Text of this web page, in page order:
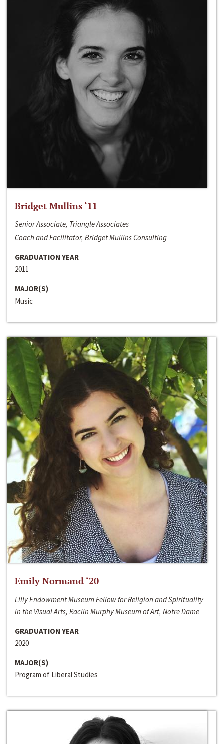
Bridget Mullins ‘11
Senior Associate, Triangle Associates
Coach and Facilitator, Bridget Mullins Consulting
GRADUATION YEAR
2011
MAJOR(S)
Music
Emily Normand ‘20
Lilly Endowment Museum Fellow for Religion and Spirituality
in the Visual Arts, Raclin Murphy Museum of Art, Notre Dame
GRADUATION YEAR
2020
MAJOR(S)
Program of Liberal Studies